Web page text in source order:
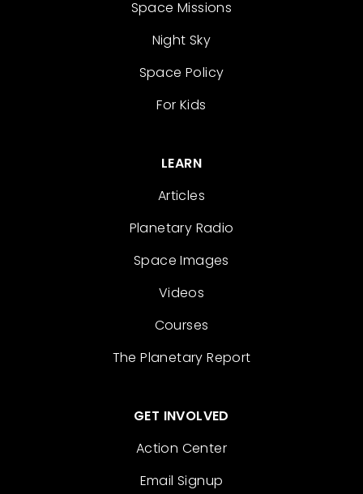
Space Missions
Night Sky
Space Policy
For Kids
LEARN
Articles
Planetary Radio
Space Images
Videos
Courses
The Planetary Report
GET INVOLVED
Action Center
Email Signup